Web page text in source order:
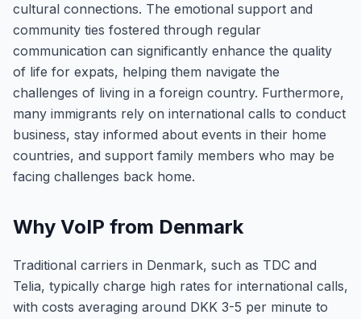
cultural connections. The emotional support and
community ties fostered through regular
communication can significantly enhance the quality
of life for expats, helping them navigate the
challenges of living in a foreign country. Furthermore,
many immigrants rely on international calls to conduct
business, stay informed about events in their home
countries, and support family members who may be
facing challenges back home.
Why VoIP from Denmark
Traditional carriers in Denmark, such as TDC and
Telia, typically charge high rates for international calls,
with costs averaging around DKK 3-5 per minute to